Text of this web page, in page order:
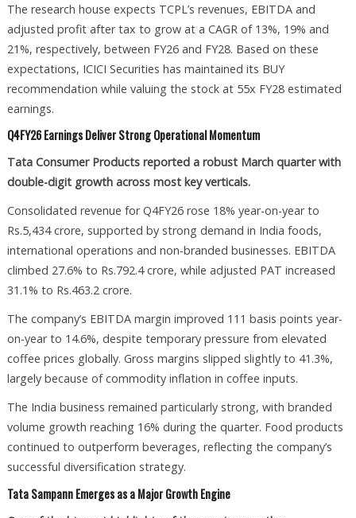
The research house expects TCPL’s revenues, EBITDA and
adjusted profit after tax to grow at a CAGR of 13%, 19% and
21%, respectively, between FY26 and FY28. Based on these
expectations, ICICI Securities has maintained its BUY
recommendation while valuing the stock at 55x FY28 estimated
earnings.
Q4FY26 Earnings Deliver Strong Operational Momentum
Tata Consumer Products reported a robust March quarter with
double-digit growth across most key verticals.
Consolidated revenue for Q4FY26 rose 18% year-on-year to
Rs.5,434 crore, supported by strong demand in India foods,
international operations and non-branded businesses. EBITDA
climbed 27.6% to Rs.792.4 crore, while adjusted PAT increased
31.1% to Rs.463.2 crore.
The company’s EBITDA margin improved 111 basis points year-
on-year to 14.6%, despite temporary pressure from elevated
coffee prices globally. Gross margins slipped slightly to 41.3%,
largely because of commodity inflation in coffee inputs.
The India business remained particularly strong, with branded
volume growth reaching 16% during the quarter. Food products
continued to outperform beverages, reflecting the company’s
successful diversification strategy.
Tata Sampann Emerges as a Major Growth Engine